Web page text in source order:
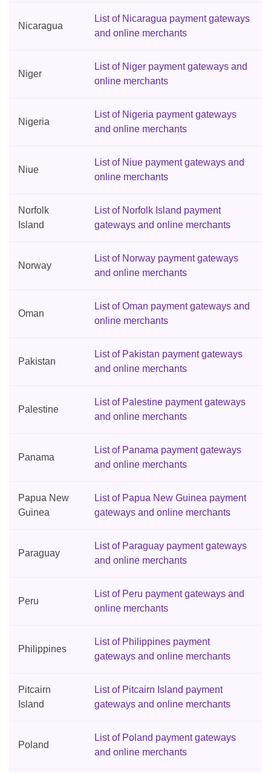
Nicaragua
List of Nicaragua payment gateways
and online merchants
Niger
List of Niger payment gateways and
online merchants
Nigeria
List of Nigeria payment gateways
and online merchants
Niue
List of Niue payment gateways and
online merchants
Norfolk
Island
List of Norfolk Island payment
gateways and online merchants
Norway
List of Norway payment gateways
and online merchants
Oman
List of Oman payment gateways and
online merchants
Pakistan
List of Pakistan payment gateways
and online merchants
Palestine
List of Palestine payment gateways
and online merchants
Panama
List of Panama payment gateways
and online merchants
Papua New
Guinea
List of Papua New Guinea payment
gateways and online merchants
Paraguay
List of Paraguay payment gateways
and online merchants
Peru
List of Peru payment gateways and
online merchants
Philippines
List of Philippines payment
gateways and online merchants
Pitcairn
Island
List of Pitcairn Island payment
gateways and online merchants
Poland
List of Poland payment gateways
and online merchants